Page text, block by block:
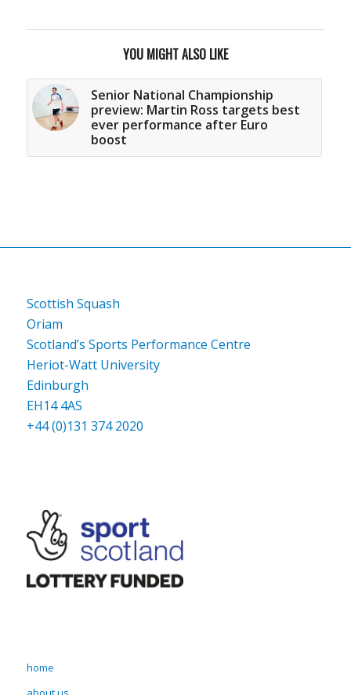
YOU MIGHT ALSO LIKE
Senior National Championship
preview: Martin Ross targets best
ever performance after Euro
boost
Scottish Squash
Oriam
Scotland’s Sports Performance Centre
Heriot-Watt University
Edinburgh
EH14 4AS
+44 (0)131 374 2020
home